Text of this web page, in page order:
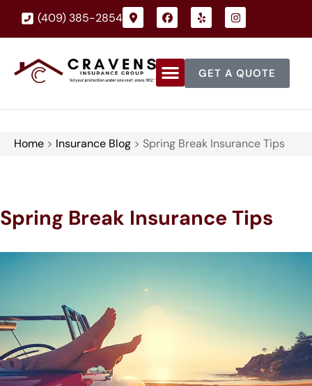
(409) 385-2854
GET A QUOTE
Home > Insurance Blog > Spring Break Insurance Tips
Spring Break Insurance Tips